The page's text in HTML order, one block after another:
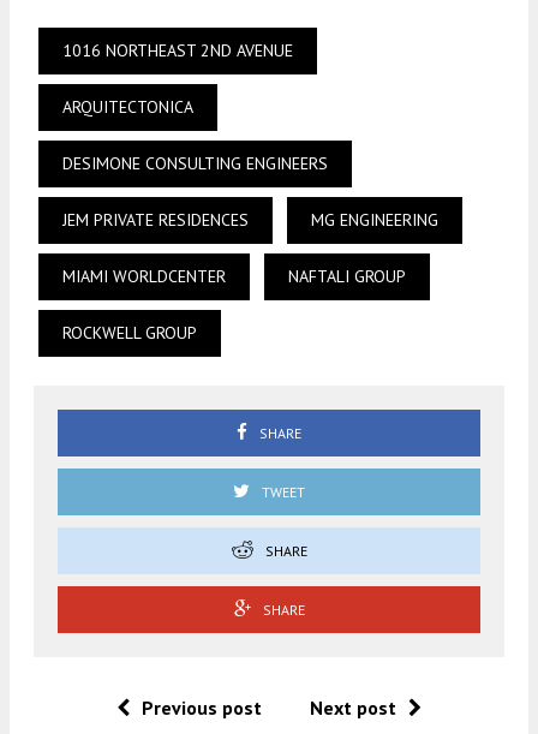
1016 NORTHEAST 2ND AVENUE
ARQUITECTONICA
DESIMONE CONSULTING ENGINEERS
JEM PRIVATE RESIDENCES MG ENGINEERING
MIAMI WORLDCENTER NAFTALI GROUP
ROCKWELL GROUP
SHARE
TWEET
SHARE
SHARE
Previous post Next post